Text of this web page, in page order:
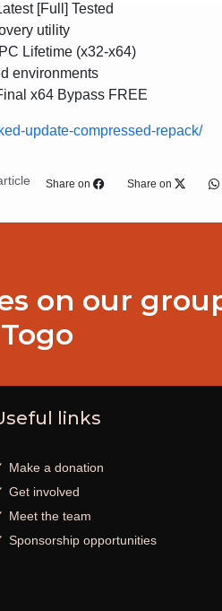
[Full] Tested
utility
Lifetime (x32-x64)
environments
x64 Bypass FREE
update-compressed-repack/
Share on Share on
on our
links
Make a donation
Get involved
Meet the team
Sponsorship opportunities